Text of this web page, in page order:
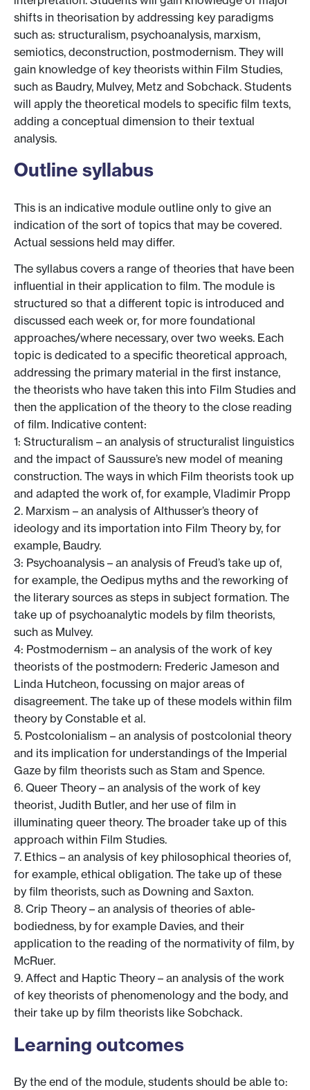
shifts in theorisation by addressing key paradigms
such as: structuralism, psychoanalysis, marxism,
semiotics, deconstruction, postmodernism. They will
gain knowledge of key theorists within Film Studies,
such as Baudry, Mulvey, Metz and Sobchack. Students
will apply the theoretical models to specific film texts,
adding a conceptual dimension to their textual
analysis.
Outline syllabus
This is an indicative module outline only to give an
indication of the sort of topics that may be covered.
Actual sessions held may differ.
The syllabus covers a range of theories that have been
influential in their application to film. The module is
structured so that a different topic is introduced and
discussed each week or, for more foundational
approaches/where necessary, over two weeks. Each
topic is dedicated to a specific theoretical approach,
addressing the primary material in the first instance,
the theorists who have taken this into Film Studies and
then the application of the theory to the close reading
of film. Indicative content:
1: Structuralism – an analysis of structuralist linguistics
and the impact of Saussure’s new model of meaning
construction. The ways in which Film theorists took up
and adapted the work of, for example, Vladimir Propp
2. Marxism – an analysis of Althusser’s theory of
ideology and its importation into Film Theory by, for
example, Baudry.
3: Psychoanalysis – an analysis of Freud’s take up of,
for example, the Oedipus myths and the reworking of
the literary sources as steps in subject formation. The
take up of psychoanalytic models by film theorists,
such as Mulvey.
4: Postmodernism – an analysis of the work of key
theorists of the postmodern: Frederic Jameson and
Linda Hutcheon, focussing on major areas of
disagreement. The take up of these models within film
theory by Constable et al.
5. Postcolonialism – an analysis of postcolonial theory
and its implication for understandings of the Imperial
Gaze by film theorists such as Stam and Spence.
6. Queer Theory – an analysis of the work of key
theorist, Judith Butler, and her use of film in
illuminating queer theory. The broader take up of this
approach within Film Studies.
7. Ethics – an analysis of key philosophical theories of,
for example, ethical obligation. The take up of these
by film theorists, such as Downing and Saxton.
8. Crip Theory – an analysis of theories of able-
bodiedness, by for example Davies, and their
application to the reading of the normativity of film, by
McRuer.
9. Affect and Haptic Theory – an analysis of the work
of key theorists of phenomenology and the body, and
their take up by film theorists like Sobchack.
Learning outcomes
By the end of the module, students should be able to: